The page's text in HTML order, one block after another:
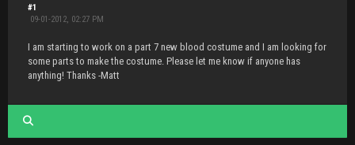
#1
09-01-2012, 02:27 PM
I am starting to work on a part 7 new blood costume and I am looking for
some parts to make the costume. Please let me know if anyone has
anything! Thanks -Matt